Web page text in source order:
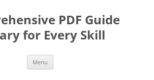
PDF Guide
for Every Skill
Menu